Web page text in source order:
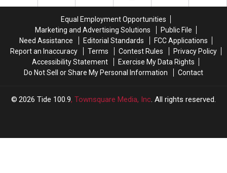
Equal Employment Opportunities
Marketing and Advertising Solutions
Public File
Need Assistance
Editorial Standards
FCC Applications
Report an Inaccuracy
Terms Contest Rules
Privacy Policy
Accessibility Statement
Exercise My Data Rights
Do Not Sell or Share My Personal Information
Contact
2026 Tide 100.9, Townsquare Media, Inc. All rights reserved.